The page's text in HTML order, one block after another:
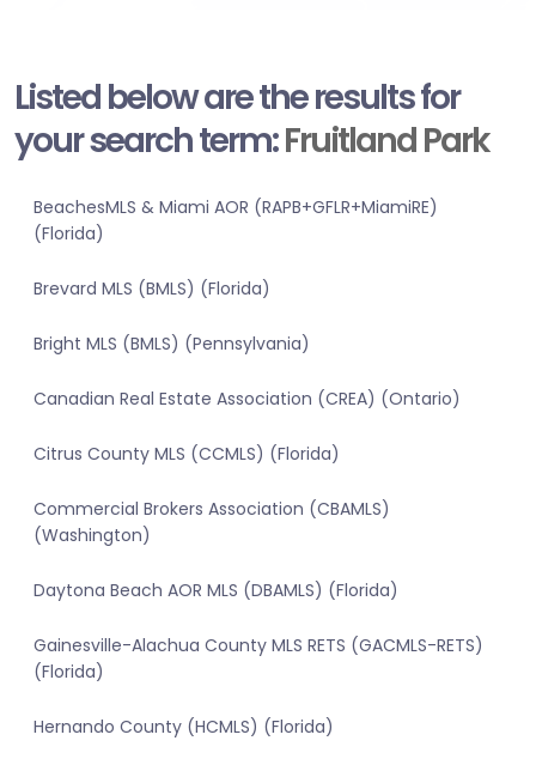
Listed below are the results for
your search term:Fruitland Park
BeachesMLS & Miami AOR (RAPB+GFLR+MiamiRE)
(Florida)
Brevard MLS (BMLS) (Florida)
Bright MLS (BMLS) (Pennsylvania)
Canadian Real Estate Association (CREA) (Ontario)
Citrus County MLS (CCMLS) (Florida)
Commercial Brokers Association (CBAMLS)
(Washington)
Daytona Beach AOR MLS (DBAMLS) (Florida)
Gainesville-Alachua County MLS RETS (GACMLS-RETS)
(Florida)
Hernando County (HCMLS) (Florida)